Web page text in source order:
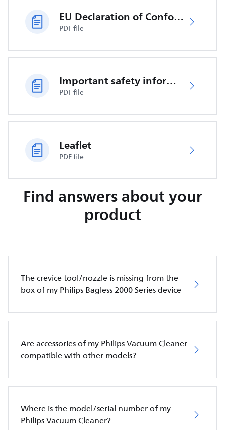
EU Declaration of Conformity
PDF file
Important safety information
PDF file
Leaflet
PDF file
Find answers about your
product
The crevice tool/nozzle is missing from the
box of my Philips Bagless 2000 Series device
Are accessories of my Philips Vacuum Cleaner
compatible with other models?
Where is the model/serial number of my
Philips Vacuum Cleaner?